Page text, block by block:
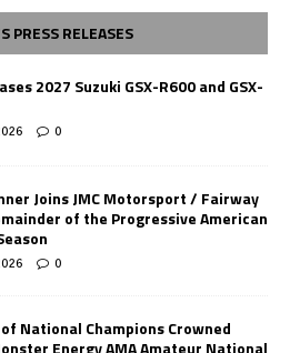
PRESS RELEASES
2027 Suzuki GSX-R600 and GSX-
0
Joins JMC Motorsport / Fairway
of the Progressive American
0
National Champions Crowned
Energy AMA Amateur National